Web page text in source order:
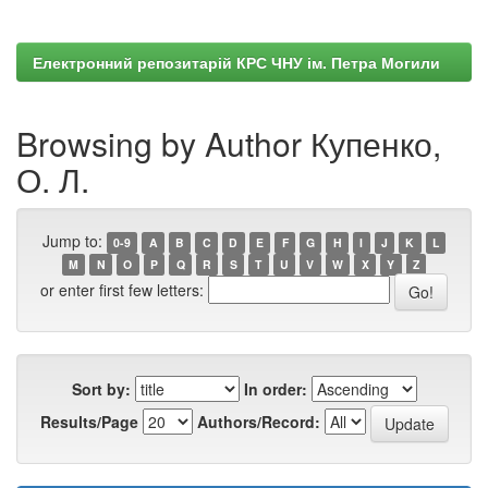
Електронний репозитарій КРС ЧНУ ім. Петра Могили
Browsing by Author Купенко,
О. Л.
Jump to: 0-9 A B C D E F G H I J K
L
M
N O P Q R S T U V W X Y Z
or enter first few letters:
Sort by:
In order:
Results/Page
Authors/Record: